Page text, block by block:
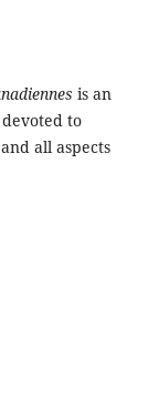
is an
to
all aspects